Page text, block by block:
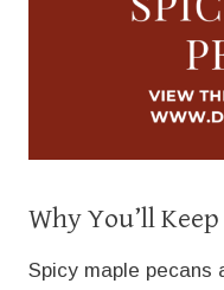
Why You’ll
Spicy maple pecans